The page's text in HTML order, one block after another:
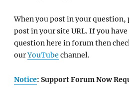
When you post in your
post in your site URL. If you
question here in forum then
ourYouTube channel.
Notice: Support Forum Now